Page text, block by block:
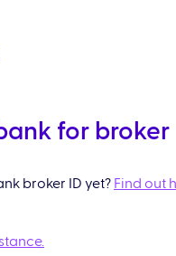
for broker
broker ID yet? Find out